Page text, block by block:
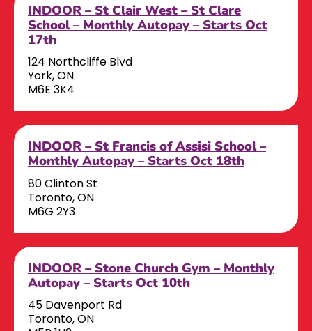
INDOOR – St Clair West – St Clare
School – Monthly Autopay – Starts Oct
17th
124 Northcliffe Blvd
York, ON
M6E 3K4
INDOOR – St Francis of Assisi School –
Monthly Autopay – Starts Oct 18th
80 Clinton St
Toronto, ON
M6G 2Y3
INDOOR – Stone Church Gym – Monthly
Autopay – Starts Oct 10th
45 Davenport Rd
Toronto, ON